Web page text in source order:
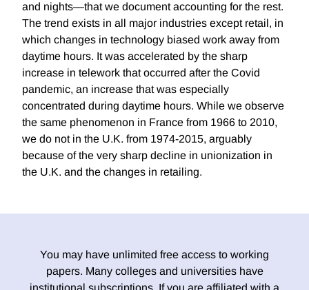
and nights—that we document accounting for the rest.
The trend exists in all major industries except retail, in
which changes in technology biased work away from
daytime hours. It was accelerated by the sharp
increase in telework that occurred after the Covid
pandemic, an increase that was especially
concentrated during daytime hours. While we observe
the same phenomenon in France from 1966 to 2010,
we do not in the U.K. from 1974-2015, arguably
because of the very sharp decline in unionization in
the U.K. and the changes in retailing.
You may have unlimited free access to working
papers. Many colleges and universities have